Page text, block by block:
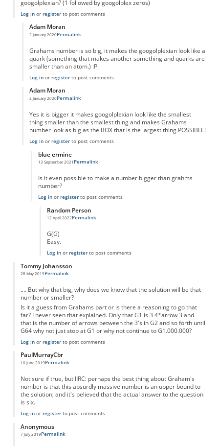
googolplexian? (1 followed by googolplex zeros)
Log inor registerto post comments
Adam Moran
2 January 2020
In reply toGrahams number is bigger than
Permalink
Grahams number is so big, it makes the googolplexian look like a
quark (something that makes another something and quarks are
smaller than an atom.) :P
Log inor registerto post comments
Adam Moran
2 January 2020
In reply to
Permalink
Yes it is bigger it makes googolplexian look like the smallest
thing smaller than the smallest thing and makes Grahams
number look as big as the BOX that is the largest thing POSSIBLE!
Log inor registerto post comments
blue ermine
13 September 2021
In reply to
Permalink
Is it even possible to make a number bigger than grahms
number?
Log inor registerto post comments
Random Person
12 April 2022
In reply to
Permalink
G(G)
Easy.
Log inor registerto post comments
Tommy Johansson
28 May 2019Permalink
.... But why that big, why does we know that the solution will be that
number or smaller?
Is it a guess from Grahams part or is there a reasoning to go that
far? I never seen that explained. Only that G1 is 3 4*arrow 3 and
that is the number of arrows between the 3's in G2 and so forth until
G64 why not just stop at G1 or why not continue to G1.000.000?
Log inor registerto post comments
PaulMurrayCbr
10 June 2019Permalink
Not sure if true, but IIRC: perhaps the best thing about Graham's
number is that this absurdly massive number is an upper bound to
the solution, and it's believed that the actual answer to the question
is six.
Log inor registerto post comments
Anonymous
7 July 2019Permalink